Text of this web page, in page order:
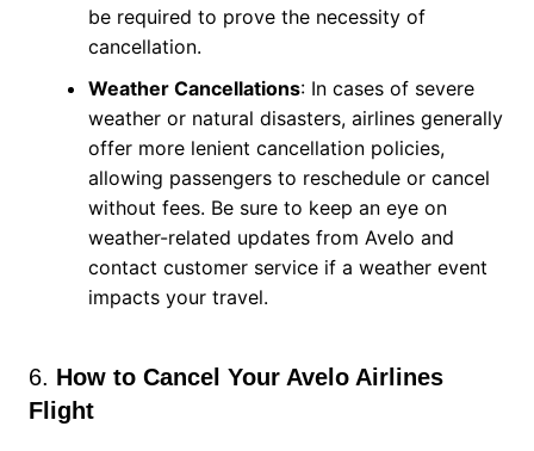
be required to prove the necessity of
cancellation.
Weather Cancellations: In cases of severe
weather or natural disasters, airlines generally
offer more lenient cancellation policies,
allowing passengers to reschedule or cancel
without fees. Be sure to keep an eye on
weather-related updates from Avelo and
contact customer service if a weather event
impacts your travel.
6. How to Cancel Your Avelo Airlines
Flight